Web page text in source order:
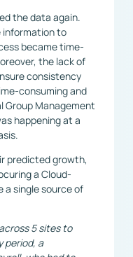
the data again.
information to
became time-
the lack of
consistency
consuming and
Management
happening at a
predicted growth,
a Cloud-
a single source of
5 sites to
period, a